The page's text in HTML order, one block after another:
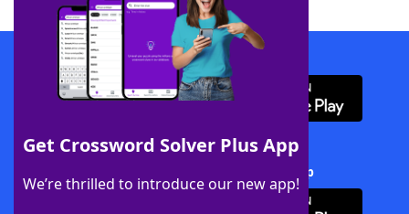
Get Crossword Solver Plus App
We’re thrilled to introduce our new app!
Download WordFinder App
Download Crossword Solver + App